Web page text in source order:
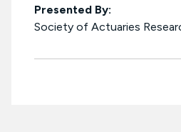
Presented By:
Society of Actuaries